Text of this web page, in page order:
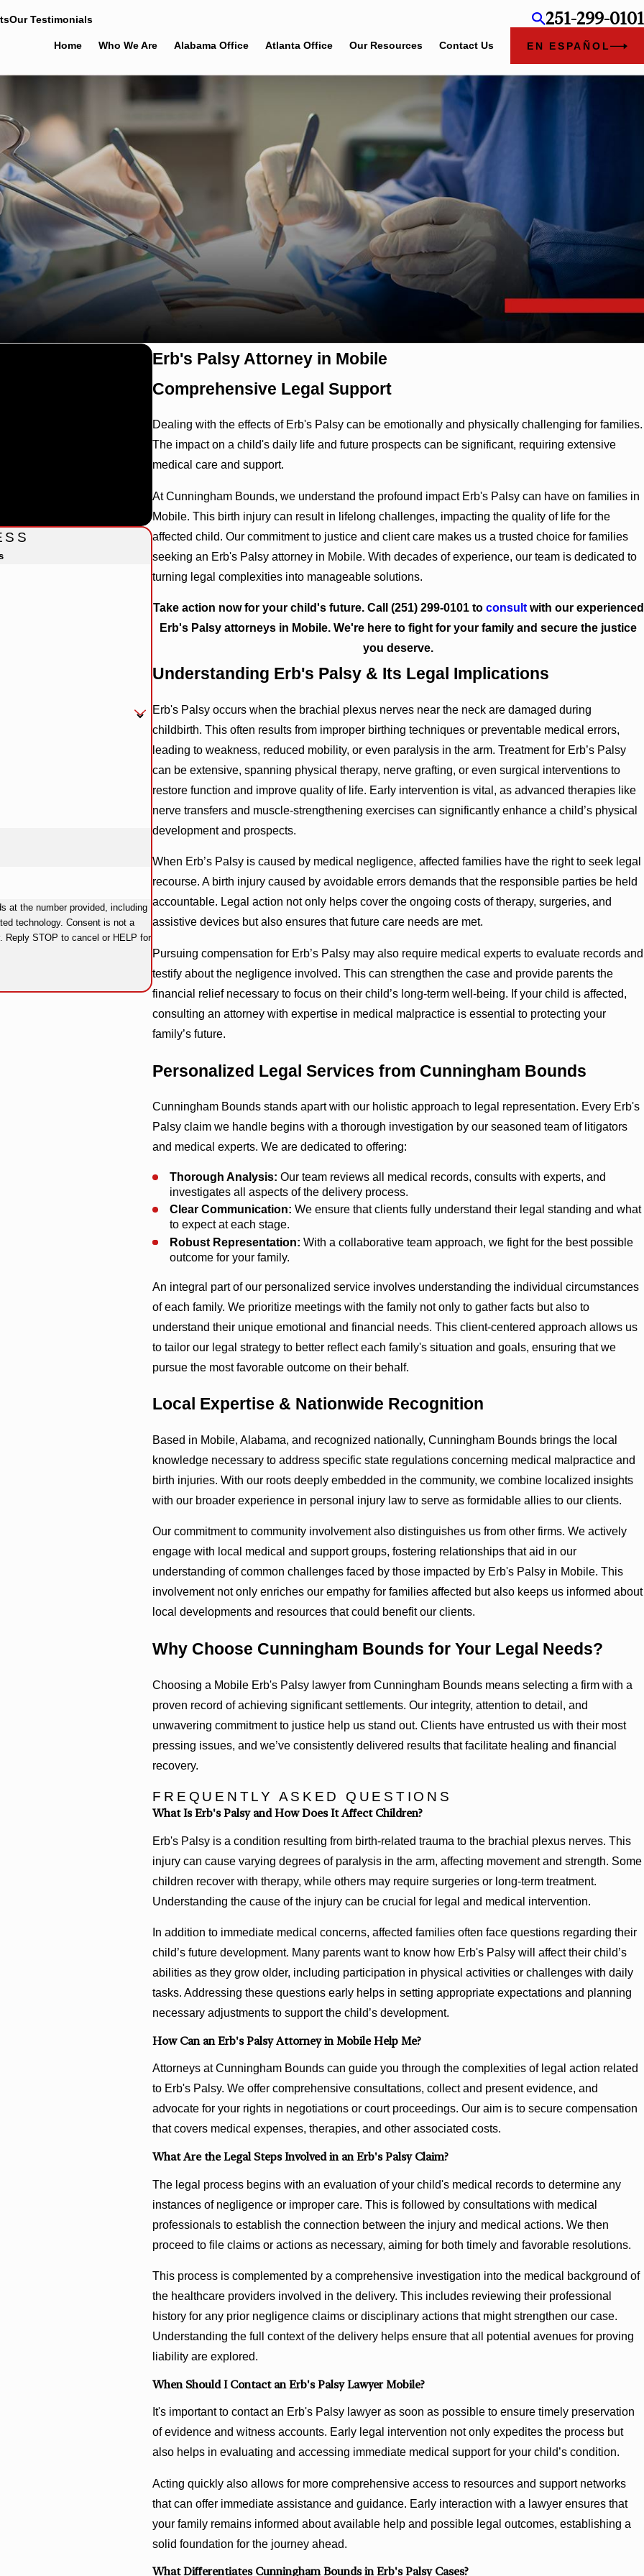
Our Testimonials 251-299-0101
Home Who We Are Alabama Office Atlanta Office Our Resources Contact Us EN ESPAÑOL
Erb's Palsy Attorney in Mobile
Comprehensive Legal Support
Dealing with the effects of Erb's Palsy can be emotionally and physically challenging for families.
The impact on a child's daily life and future prospects can be significant, requiring extensive
medical care and support.
At Cunningham Bounds, we understand the profound impact Erb's Palsy can have on families in
Mobile. This birth injury can result in lifelong challenges, impacting the quality of life for the
affected child. Our commitment to justice and client care makes us a trusted choice for families
seeking an Erb's Palsy attorney in Mobile. With decades of experience, our team is dedicated to
turning legal complexities into manageable solutions.
Take action now for your child's future. Call (251) 299-0101to consultwith our experienced
Erb's Palsy attorneys in Mobile. We're here to fight for your family and secure the justice
you deserve.
Understanding Erb's Palsy & Its Legal Implications
Erb's Palsy occurs when the brachial plexus nerves near the neck are damaged during
childbirth. This often results from improper birthing techniques or preventable medical errors,
leading to weakness, reduced mobility, or even paralysis in the arm. Treatment for Erb’s Palsy
can be extensive, spanning physical therapy, nerve grafting, or even surgical interventions to
restore function and improve quality of life. Early intervention is vital, as advanced therapies like
nerve transfers and muscle-strengthening exercises can significantly enhance a child’s physical
development and prospects.
When Erb’s Palsy is caused by medical negligence, affected families have the right to seek legal
recourse. A birth injury caused by avoidable errors demands that the responsible parties be held
accountable. Legal action not only helps cover the ongoing costs of therapy, surgeries, and
assistive devices but also ensures that future care needs are met.
Pursuing compensation for Erb’s Palsy may also require medical experts to evaluate records and
testify about the negligence involved. This can strengthen the case and provide parents the
financial relief necessary to focus on their child’s long-term well-being. If your child is affected,
consulting an attorney with expertise in medical malpractice is essential to protecting your
family’s future.
Personalized Legal Services from Cunningham Bounds
Cunningham Bounds stands apart with our holistic approach to legal representation. Every Erb's
Palsy claim we handle begins with a thorough investigation by our seasoned team of litigators
and medical experts. We are dedicated to offering:
Thorough Analysis: Our team reviews all medical records, consults with experts, and
investigates all aspects of the delivery process.
Clear Communication: We ensure that clients fully understand their legal standing and what
to expect at each stage.
Robust Representation: With a collaborative team approach, we fight for the best possible
outcome for your family.
An integral part of our personalized service involves understanding the individual circumstances
of each family. We prioritize meetings with the family not only to gather facts but also to
understand their unique emotional and financial needs. This client-centered approach allows us
to tailor our legal strategy to better reflect each family's situation and goals, ensuring that we
pursue the most favorable outcome on their behalf.
Local Expertise & Nationwide Recognition
Based in Mobile, Alabama, and recognized nationally, Cunningham Bounds brings the local
knowledge necessary to address specific state regulations concerning medical malpractice and
birth injuries. With our roots deeply embedded in the community, we combine localized insights
with our broader experience in personal injury law to serve as formidable allies to our clients.
Our commitment to community involvement also distinguishes us from other firms. We actively
engage with local medical and support groups, fostering relationships that aid in our
understanding of common challenges faced by those impacted by Erb's Palsy in Mobile. This
involvement not only enriches our empathy for families affected but also keeps us informed about
local developments and resources that could benefit our clients.
Why Choose Cunningham Bounds for Your Legal Needs?
Choosing a Mobile Erb's Palsy lawyer from Cunningham Bounds means selecting a firm with a
proven record of achieving significant settlements. Our integrity, attention to detail, and
unwavering commitment to justice help us stand out. Clients have entrusted us with their most
pressing issues, and we’ve consistently delivered results that facilitate healing and financial
recovery.
FREQUENTLY ASKED QUESTIONS
What Is Erb's Palsy and How Does It Affect Children?
Erb's Palsy is a condition resulting from birth-related trauma to the brachial plexus nerves. This
injury can cause varying degrees of paralysis in the arm, affecting movement and strength. Some
children recover with therapy, while others may require surgeries or long-term treatment.
Understanding the cause of the injury can be crucial for legal and medical intervention.
In addition to immediate medical concerns, affected families often face questions regarding their
child’s future development. Many parents want to know how Erb's Palsy will affect their child’s
abilities as they grow older, including participation in physical activities or challenges with daily
tasks. Addressing these questions early helps in setting appropriate expectations and planning
necessary adjustments to support the child’s development.
How Can an Erb's Palsy Attorney in Mobile Help Me?
Attorneys at Cunningham Bounds can guide you through the complexities of legal action related
to Erb's Palsy. We offer comprehensive consultations, collect and present evidence, and
advocate for your rights in negotiations or court proceedings. Our aim is to secure compensation
that covers medical expenses, therapies, and other associated costs.
What Are the Legal Steps Involved in an Erb's Palsy Claim?
The legal process begins with an evaluation of your child's medical records to determine any
instances of negligence or improper care. This is followed by consultations with medical
professionals to establish the connection between the injury and medical actions. We then
proceed to file claims or actions as necessary, aiming for both timely and favorable resolutions.
This process is complemented by a comprehensive investigation into the medical background of
the healthcare providers involved in the delivery. This includes reviewing their professional
history for any prior negligence claims or disciplinary actions that might strengthen our case.
Understanding the full context of the delivery helps ensure that all potential avenues for proving
liability are explored.
When Should I Contact an Erb's Palsy Lawyer Mobile?
It's important to contact an Erb's Palsy lawyer as soon as possible to ensure timely preservation
of evidence and witness accounts. Early legal intervention not only expedites the process but
also helps in evaluating and accessing immediate medical support for your child’s condition.
Acting quickly also allows for more comprehensive access to resources and support networks
that can offer immediate assistance and guidance. Early interaction with a lawyer ensures that
your family remains informed about available help and possible legal outcomes, establishing a
solid foundation for the journey ahead.
What Differentiates Cunningham Bounds in Erb's Palsy Cases?
at the number provided, including
Consent is not a
Reply STOP to cancel or HELP for